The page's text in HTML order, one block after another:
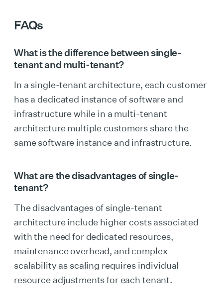
FAQs
What is the difference between single-
tenant and multi-tenant?
In a single-tenant architecture, each customer
has a dedicated instance of software and
infrastructure while in a multi-tenant
architecture multiple customers share the
same software instance and infrastructure.
What are the disadvantages of single-
tenant?
The disadvantages of single-tenant
architecture include higher costs associated
with the need for dedicated resources,
maintenance overhead, and complex
scalability as scaling requires individual
resource adjustments for each tenant.